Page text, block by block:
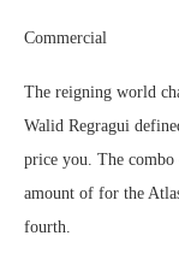
Commercial
The reigning world
Walid Regragui
price you. The combo
amount of for the
fourth.